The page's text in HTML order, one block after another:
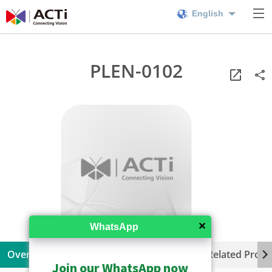
English
PLEN-0102
Overview Related
✕
WhatsApp
Join our WhatsApp now